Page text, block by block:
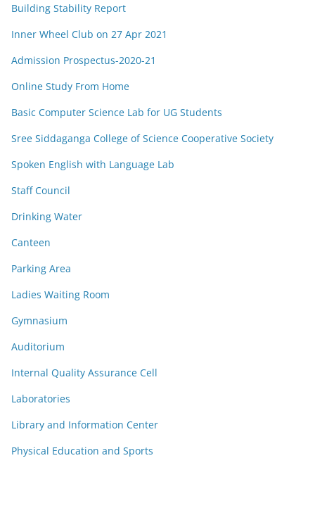
Building Stability Report
Inner Wheel Club on 27 Apr 2021
Admission Prospectus-2020-21
Online Study From Home
Basic Computer Science Lab for UG Students
Sree Siddaganga College of Science Cooperative Society
Spoken English with Language Lab
Staff Council
Drinking Water
Canteen
Parking Area
Ladies Waiting Room
Gymnasium
Auditorium
Internal Quality Assurance Cell
Laboratories
Library and Information Center
Physical Education and Sports